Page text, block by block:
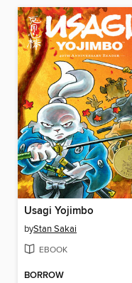
Usagi Yojimbo
byStan Sakai
EBOOK
BORROW